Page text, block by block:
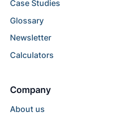
Case Studies
Glossary
Newsletter
Calculators
Company
About us